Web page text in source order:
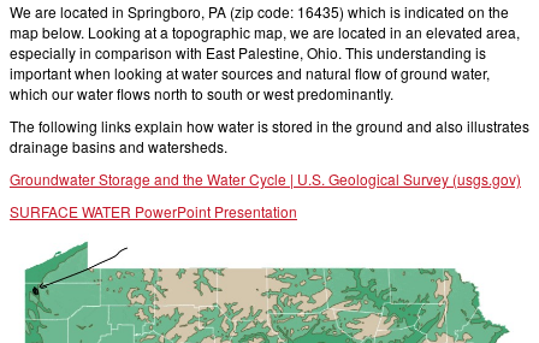
We are located in Springboro, PA (zip code: 16435) which is indicated on the
map below. Looking at a topographic map, we are located in an elevated area,
especially in comparison with East Palestine, Ohio. This understanding is
important when looking at water sources and natural flow of ground water,
which our water flows north to south or west predominantly.
The following links explain how water is stored in the ground and also illustrates
drainage basins and watersheds.
Groundwater Storage and the Water Cycle | U.S. Geological Survey (usgs.gov)
SURFACE WATER PowerPoint Presentation